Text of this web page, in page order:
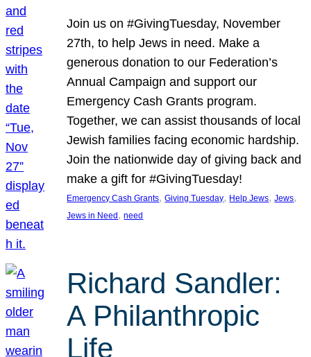
Join us on #GivingTuesday, November
27th, to help Jews in need. Make a
generous donation to our Federation’s
Annual Campaign and support our
Emergency Cash Grants program.
Together, we can assist thousands of local
Jewish families facing economic hardship.
Join the nationwide day of giving back and
make a gift for #GivingTuesday!
Emergency Cash Grants, Giving Tuesday, Help Jews, Jews
Jews in Need , need
Richard Sandler:
A Philanthropic
Life